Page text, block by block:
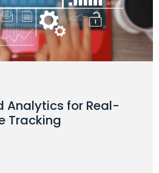
Analytics for Real-
Tracking